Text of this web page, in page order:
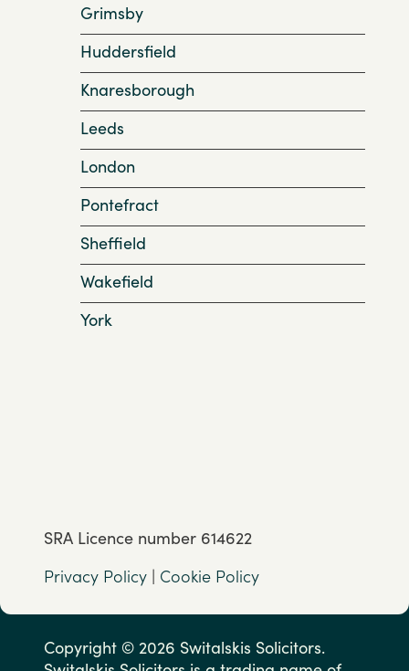
Grimsby
Huddersfield
Knaresborough
Leeds
London
Pontefract
Sheffield
Wakefield
York
SRA Licence number 614622
Privacy Policy | Cookie Policy
Copyright © 2026 Switalskis Solicitors.